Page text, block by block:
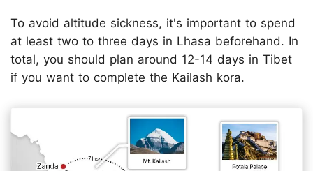
To avoid altitude sickness, it's important to spend
at least two to three days in Lhasa beforehand. In
total, you should plan around 12-14 days in Tibet
if you want to complete the Kailash kora.